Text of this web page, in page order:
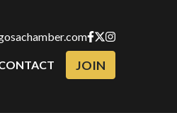
JOIN